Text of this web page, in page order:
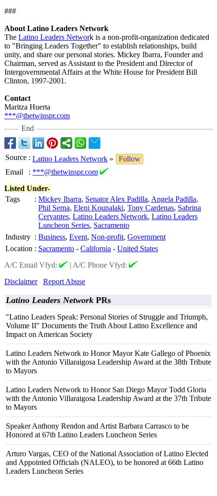
###
About Latino Leaders Network
The Latino Leaders Network is a non-profit-organization dedicated
to "Bringing Leaders Together" to establish relationships, build
unity, and share our personal stories. Mickey Ibarra, Founder and
Chairman, served as Assistant to the President and Director of
Intergovernmental Affairs at the White House for President Bill
Clinton, 1997-2001.
Contact
Maritza Huerta
***@thetwinspr.com
End
Source : Latino Leaders Network »
Follow
Email
: ***@thetwinspr.com
Listed Under-
Tags
: Mickey Ibarra, Senator Alex Padilla, Angela Padilla,
Phil Serna, Eleni Kounalaki, Tony Cardenas, Sabrina
Cervantes, Latino Leaders Network, Latino Leaders
Luncheon Series, Sacramento
Industry : Business, Event, Non-profit, Government
Location : Sacramento - California - United States
A/C Email Vfyd:
| A/C Phone Vfyd:
Disclaimer
Report Abuse
Latino Leaders Network PRs
"Latino Leaders Speak: Personal Stories of Struggle and Triumph,
Volume II" Documents the Truth About Latino Excellence and
Impact on American Society
Latino Leaders Network to Honor Mayor Kate Gallego of Phoenix
with the Antonio Villaraigosa Leadership Award at the 38th Tribute
to Mayors
Latino Leaders Network to Honor San Diego Mayor Todd Gloria
with the Antonio Villaraigosa Leadership Award at the 37th Tribute
to Mayors
Speaker Anthony Rendon and Artist Barbara Carrasco to be
Honored at 67th Latino Leaders Luncheon Series
Arturo Vargas, CEO of the National Association of Latino Elected
and Appointed Officials (NALEO), to be honored at 66th Latino
Leaders Luncheon Series